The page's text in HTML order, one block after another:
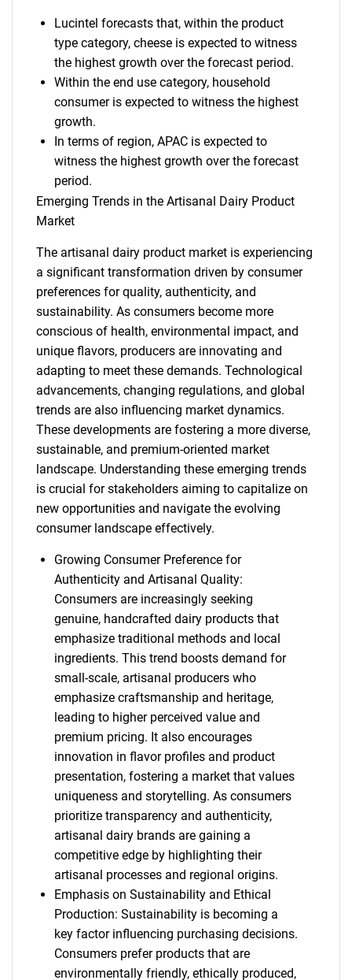
Lucintel forecasts that, within the product
type category, cheese is expected to witness
the highest growth over the forecast period.
Within the end use category, household
consumer is expected to witness the highest
growth.
In terms of region, APAC is expected to
witness the highest growth over the forecast
period.
Emerging Trends in the Artisanal Dairy Product
Market
The artisanal dairy product market is experiencing
a significant transformation driven by consumer
preferences for quality, authenticity, and
sustainability. As consumers become more
conscious of health, environmental impact, and
unique flavors, producers are innovating and
adapting to meet these demands. Technological
advancements, changing regulations, and global
trends are also influencing market dynamics.
These developments are fostering a more diverse,
sustainable, and premium-oriented market
landscape. Understanding these emerging trends
is crucial for stakeholders aiming to capitalize on
new opportunities and navigate the evolving
consumer landscape effectively.
Growing Consumer Preference for
Authenticity and Artisanal Quality:
Consumers are increasingly seeking
genuine, handcrafted dairy products that
emphasize traditional methods and local
ingredients. This trend boosts demand for
small-scale, artisanal producers who
emphasize craftsmanship and heritage,
leading to higher perceived value and
premium pricing. It also encourages
innovation in flavor profiles and product
presentation, fostering a market that values
uniqueness and storytelling. As consumers
prioritize transparency and authenticity,
artisanal dairy brands are gaining a
competitive edge by highlighting their
artisanal processes and regional origins.
Emphasis on Sustainability and Ethical
Production: Sustainability is becoming a
key factor influencing purchasing decisions.
Consumers prefer products that are
environmentally friendly, ethically produced,